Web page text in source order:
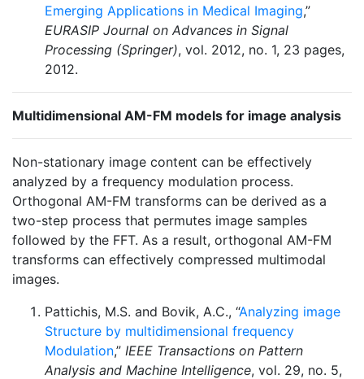
Emerging Applications in Medical Imaging,”
EURASIP Journal on Advances in Signal
Processing (Springer), vol. 2012, no. 1, 23 pages,
2012.
Multidimensional AM-FM models for image analysis
Non-stationary image content can be effectively
analyzed by a frequency modulation process.
Orthogonal AM-FM transforms can be derived as a
two-step process that permutes image samples
followed by the FFT. As a result, orthogonal AM-FM
transforms can effectively compressed multimodal
images.
Pattichis, M.S. and Bovik, A.C., “Analyzing image
Structure by multidimensional frequency
Modulation,” IEEE Transactions on Pattern
Analysis and Machine Intelligence, vol. 29, no. 5,